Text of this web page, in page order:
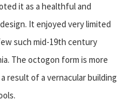
it as a healthful and
It enjoyed very limited
such mid-19th century
The octogon form is more
result of a vernacular building